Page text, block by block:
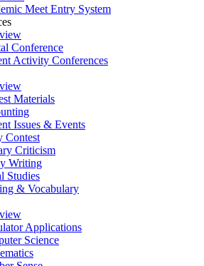
Meet Entry System
Conference
Activity Conferences
Materials
Issues & Events
Contest
Criticism
Writing
Studies
& Vocabulary
Applications
Science